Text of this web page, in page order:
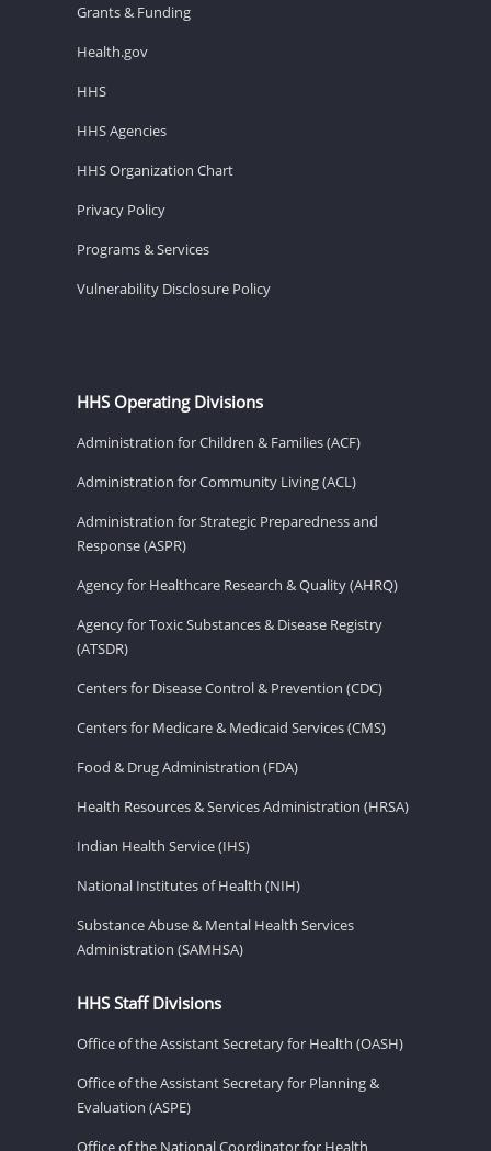
Grants & Funding
Health.gov
HHS
HHS Agencies
HHS Organization Chart
Privacy Policy
Programs & Services
Vulnerability Disclosure Policy
HHS Operating Divisions
Administration for Children & Families (ACF)
Administration for Community Living (ACL)
Administration for Strategic Preparedness and
Response (ASPR)
Agency for Healthcare Research & Quality (AHRQ)
Agency for Toxic Substances & Disease Registry
(ATSDR)
Centers for Disease Control & Prevention (CDC)
Centers for Medicare & Medicaid Services (CMS)
Food & Drug Administration (FDA)
Health Resources & Services Administration (HRSA)
Indian Health Service (IHS)
National Institutes of Health (NIH)
Substance Abuse & Mental Health Services
Administration (SAMHSA)
HHS Staff Divisions
Office of the Assistant Secretary for Health (OASH)
Office of the Assistant Secretary for Planning &
Evaluation (ASPE)
Office of the National Coordinator for Health